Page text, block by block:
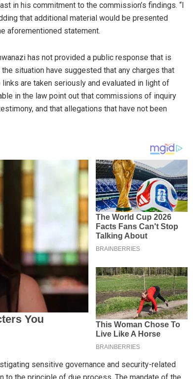
in his commitment to the commission’s findings. “I
that additional material would be presented
aforementioned statement.
has not provided a public response that is
situation have suggested that any charges that
are taken seriously and evaluated in light of
in the law point out that commissions of inquiry
and that allegations that have not been
sensitive governance and security-related